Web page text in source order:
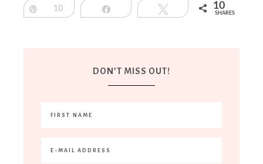
Pin10 Share Tweet 10
SHARES
DON’T MISS OUT!